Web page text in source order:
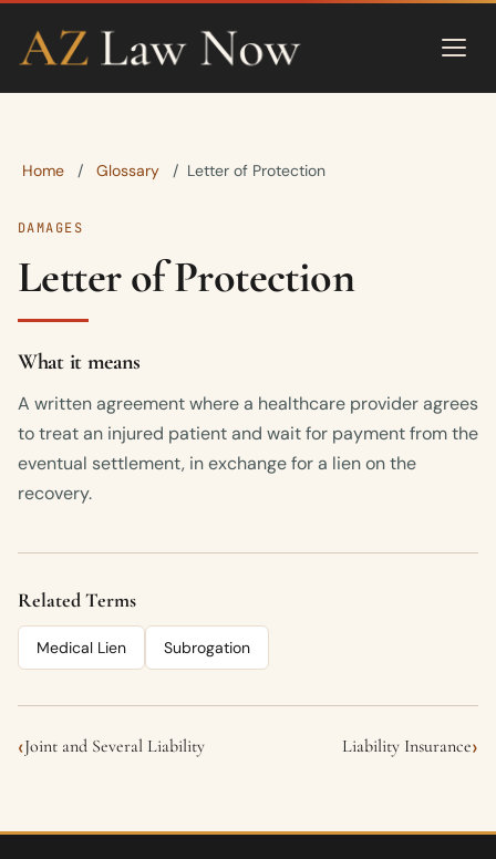
Home / Glossary / Letter of Protection
DAMAGES
Letter of Protection
What it means
A written agreement where a healthcare provider agrees
to treat an injured patient and wait for payment from the
eventual settlement, in exchange for a lien on the
recovery.
Related Terms
Medical Lien Subrogation
‹Joint and Several Liability Liability Insurance›